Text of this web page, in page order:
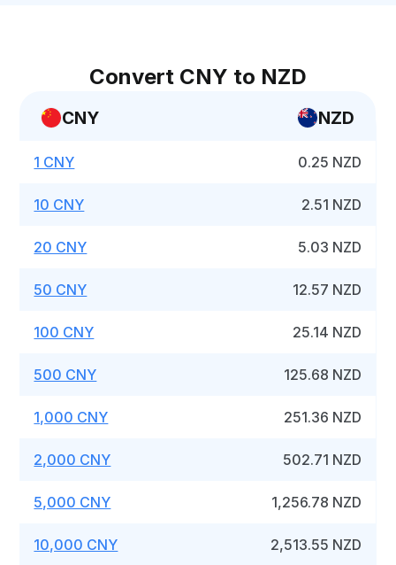
Convert CNY to NZD
CNY NZD
1 CNY 0.25 NZD
10 CNY 2.51 NZD
20 CNY 5.03 NZD
50 CNY 12.57 NZD
100 CNY 25.14 NZD
500 CNY 125.68 NZD
1,000 CNY 251.36 NZD
2,000 CNY 502.71 NZD
5,000 CNY 1,256.78 NZD
10,000 CNY 2,513.55 NZD